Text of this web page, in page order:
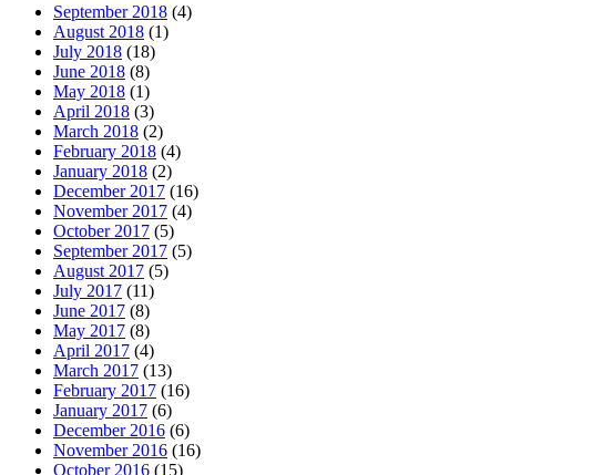
September 2018 (4)
August 2018 (1)
July 2018 (18)
June 2018 (8)
May 2018 (1)
April 2018 (3)
March 2018 (2)
February 2018 (4)
January 2018 (2)
December 2017 (16)
November 2017 (4)
October 2017 (5)
September 2017 (5)
August 2017 (5)
July 2017 (11)
June 2017 (8)
May 2017 (8)
April 2017 (4)
March 2017 (13)
February 2017 (16)
January 2017 (6)
December 2016 (6)
November 2016 (16)
October 2016 (15)